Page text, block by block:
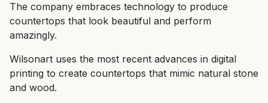
The company embraces technology to produce
countertops that look beautiful and perform
amazingly.
Wilsonart uses the most recent advances in digital
printing to create countertops that mimic natural stone
and wood.